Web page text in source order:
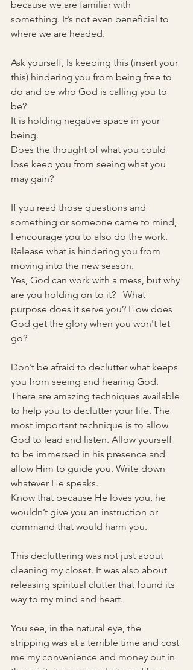
because we are familiar with
something. It’s not even beneficial to
where we are headed.
Ask yourself, Is keeping this (insert your
this) hindering you from being free to
do and be who God is calling you to
be?
It is holding negative space in your
being.
Does the thought of what you could
lose keep you from seeing what you
may gain?
If you read those questions and
something or someone came to mind,
I encourage you to also do the work.
Release what is hindering you from
moving into the new season.
Yes, God can work with a mess, but why
are you holding on to it?   What
purpose does it serve you? How does
God get the glory when you won't let
go?
Don’t be afraid to declutter what keeps
you from seeing and hearing God.
There are amazing techniques available
to help you to declutter your life. The
most important technique is to allow
God to lead and listen. Allow yourself
to be immersed in his presence and
allow Him to guide you. Write down
whatever He speaks.
Know that because He loves you, he
wouldn’t give you an instruction or
command that would harm you.
This decluttering was not just about
cleaning my closet. It was also about
releasing spiritual clutter that found its
way to my mind and heart.
You see, in the natural eye, the
stripping was at a terrible time and cost
me my convenience and money but in